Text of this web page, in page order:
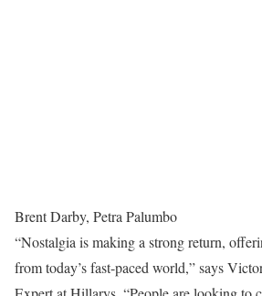
Brent Darby, Petra Palumbo
“Nostalgia is making a strong return,
from today’s fast-paced world,” says